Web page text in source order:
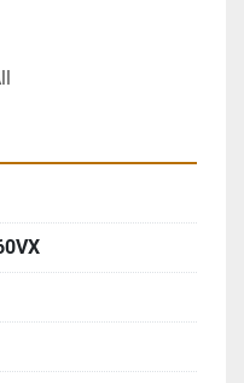
TESTED AND